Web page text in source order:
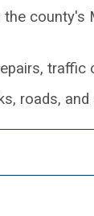
the county's
traffic
roads,